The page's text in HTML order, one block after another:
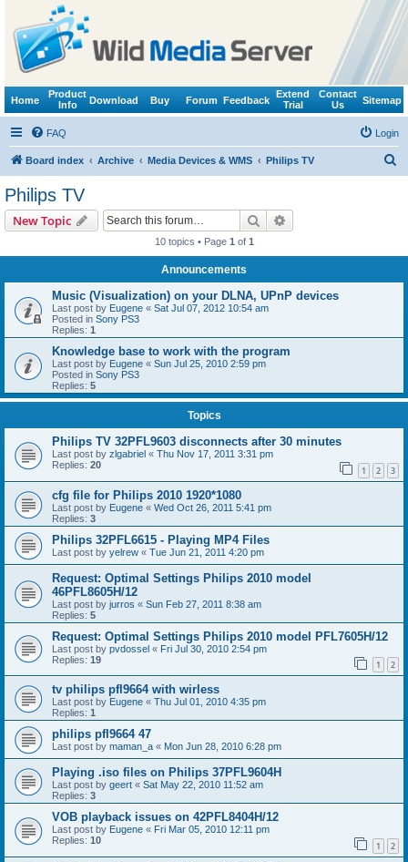
Home
Product
Info
Download Buy Forum Feedback
Extend
Trial
Contact
Us
Sitemap
FAQ Login
Board index Archive Media Devices & WMS Philips TV
Philips TV
New Topic Search
10 topics • Page 1 of 1
Announcements
Music (Visualization) on your DLNA, UPnP devices
Last post by Eugene « Sat Jul 07, 2012 10:54 am
Posted in Sony PS3
Replies: 1
Knowledge base to work with the program
Last post by Eugene « Sun Jul 25, 2010 2:59 pm
Posted in Sony PS3
Replies: 5
Topics
Philips TV 32PFL9603 disconnects after 30 minutes
Last post by zlgabriel « Thu Nov 17, 2011 3:31 pm
Replies: 20 1 2 3
cfg file for Philips 2010 1920*1080
Last post by Eugene « Wed Oct 26, 2011 5:41 pm
Replies: 3
Philips 32PFL6615 - Playing MP4 Files
Last post by yelrew « Tue Jun 21, 2011 4:20 pm
Request: Optimal Settings Philips 2010 model
46PFL8605H/12
Last post by jurros « Sun Feb 27, 2011 8:38 am
Replies: 5
Request: Optimal Settings Philips 2010 model PFL7605H/12
Last post by pvdossel « Fri Jul 30, 2010 2:54 pm
Replies: 19 1 2
tv philips pfl9664 with wirless
Last post by Eugene « Thu Jul 01, 2010 4:35 pm
Replies: 1
philips pfl9664 47
Last post by maman_a « Mon Jun 28, 2010 6:28 pm
Playing .iso files on Philips 37PFL9604H
Last post by geert « Sat May 22, 2010 11:52 am
Replies: 3
VOB playback issues on 42PFL8404H/12
Last post by Eugene « Fri Mar 05, 2010 12:11 pm
Replies: 10 1 2